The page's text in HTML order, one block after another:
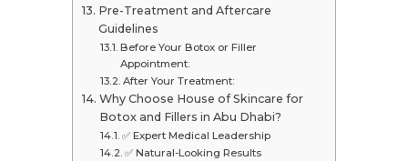
Pre-Treatment and Aftercare
Guidelines
Before Your Botox or Filler
Appointment:
After Your Treatment:
Why Choose House of Skincare for
Botox and Fillers in Abu Dhabi?
✅ Expert Medical Leadership
✅ Natural-Looking Results